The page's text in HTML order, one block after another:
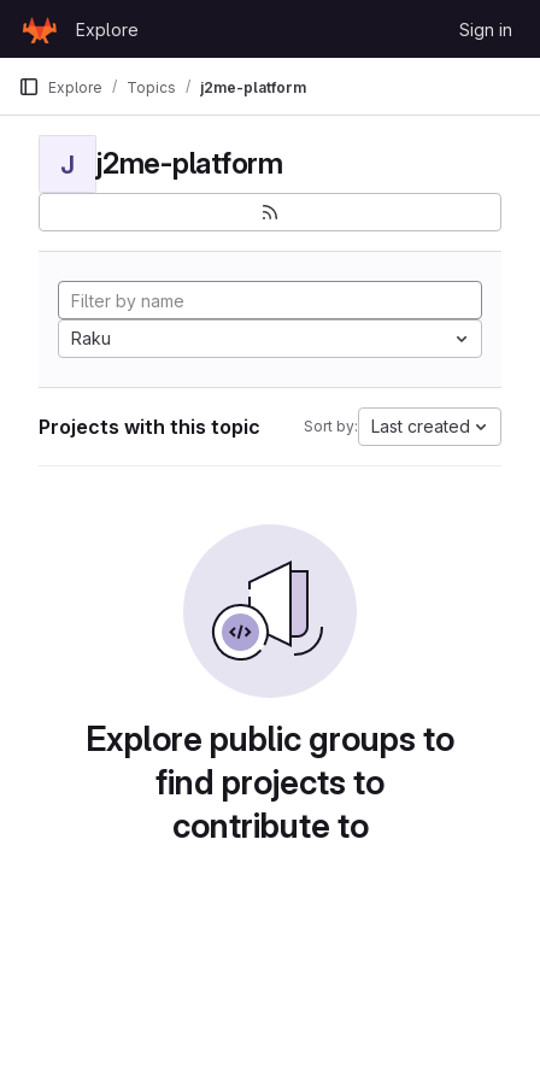
GitLab
Explore Sign in
Explore Topics j2me-platform
J j2me-platform
Raku
Projects with this topic Sort by: Last created
Explore public groups to
find projects to
contribute to